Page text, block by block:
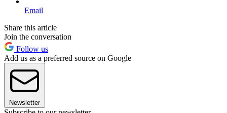
Email
Share this article
Join the conversation
Follow us
Add us as a preferred source on Google
Newsletter